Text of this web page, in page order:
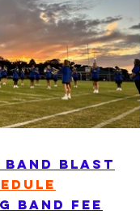
band blast
band fee